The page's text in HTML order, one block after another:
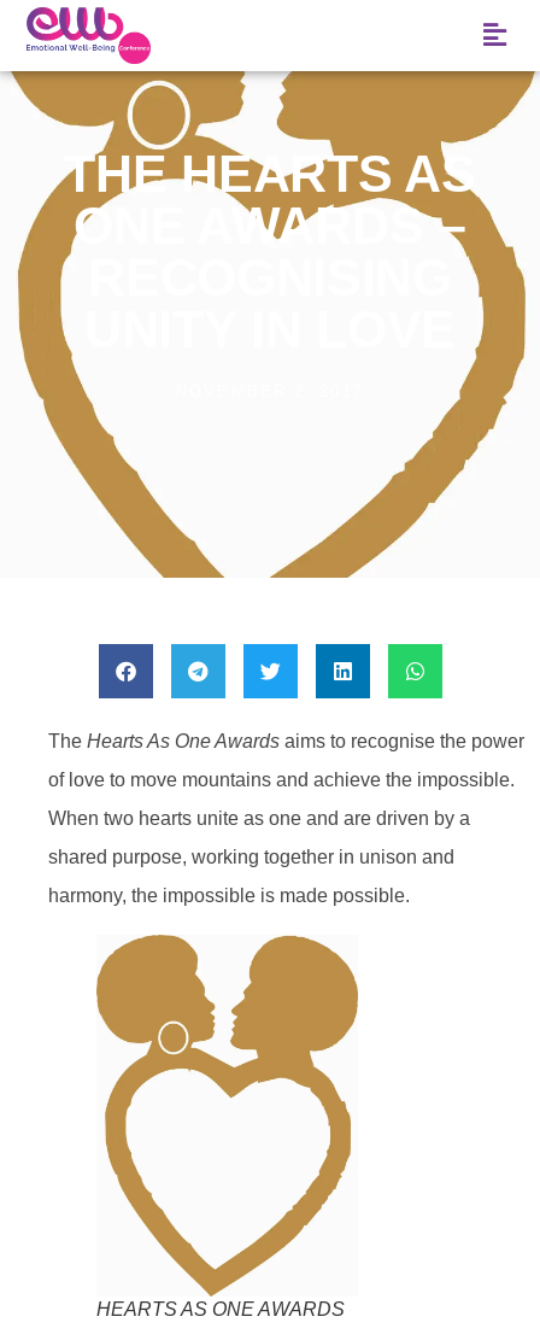
THE HEARTS AS
ONE AWARDS –
The Hearts As One Awards aims to recognise the power
of love to move mountains and achieve the impossible.
When two hearts unite as one and are driven by a
shared purpose, working together in unison and
harmony, the impossible is made possible.
HEARTS AS ONE AWARDS